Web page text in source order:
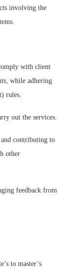
involving the
with client
while adhering
rules.
out the services.
contributing to
other
feedback from
to master’s